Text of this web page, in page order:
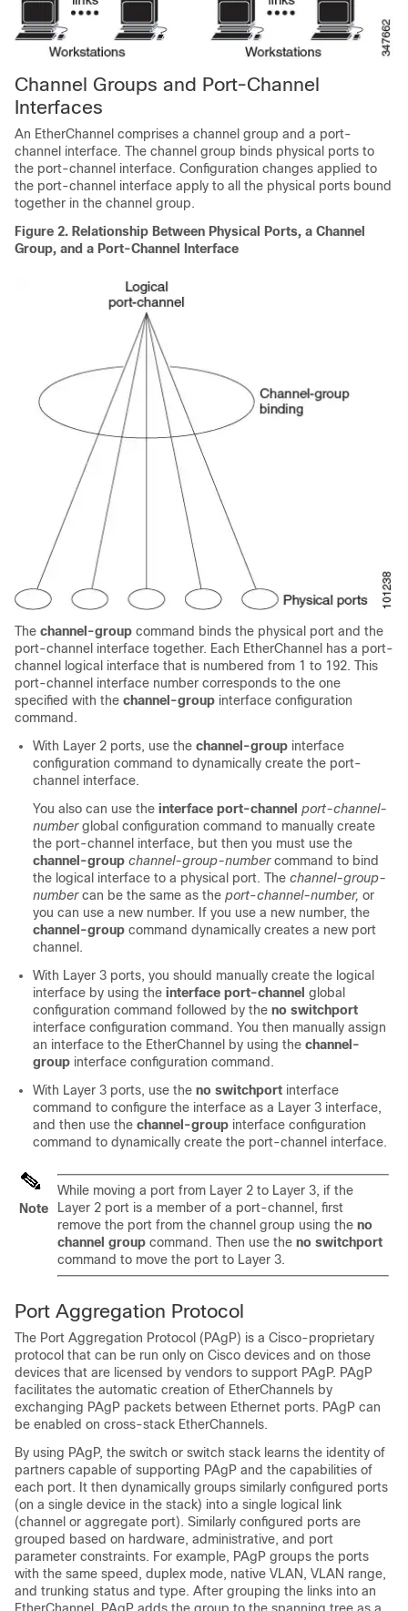
Channel Groups and Port-Channel
Interfaces
An EtherChannel comprises a channel group and a port-
channel interface. The channel group binds physical ports to
the port-channel interface. Configuration changes applied to
the port-channel interface apply to all the physical ports bound
together in the channel group.
Figure 2. Relationship Between Physical Ports, a Channel
Group, and a Port-Channel Interface
The channel-group command binds the physical port and the
port-channel interface together. Each EtherChannel has a port-
channel logical interface that is numbered from 1 to 192. This
port-channel interface number corresponds to the one
specified with the channel-group interface configuration
command.
With Layer 2 ports, use the channel-group interface
configuration command to dynamically create the port-
channel interface.
You also can use the interface port-channel port-channel-
number global configuration command to manually create
the port-channel interface, but then you must use the
channel-group channel-group-number command to bind
the logical interface to a physical port. The channel-group-
numbercan be the same as the port-channel-number, or
you can use a new number. If you use a new number, the
channel-group command dynamically creates a new port
channel.
With Layer 3 ports, you should manually create the logical
interface by using the interface port-channel global
configuration command followed by the no switchport
interface configuration command. You then manually assign
an interface to the EtherChannel by using the channel-
group interface configuration command.
With Layer 3 ports, use the no switchport interface
command to configure the interface as a Layer 3 interface,
and then use the channel-group interface configuration
command to dynamically create the port-channel interface.
Note
While moving a port from Layer 2 to Layer 3, if the
Layer 2 port is a member of a port-channel, first
remove the port from the channel group using the no
channel group command. Then use the no switchport
command to move the port to Layer 3.
Port Aggregation Protocol
The Port Aggregation Protocol (PAgP) is a Cisco-proprietary
protocol that can be run only on Cisco devices and on those
devices that are licensed by vendors to support PAgP. PAgP
facilitates the automatic creation of EtherChannels by
exchanging PAgP packets between Ethernet ports. PAgP can
be enabled on cross-stack EtherChannels.
By using PAgP, the switch or switch stack learns the identity of
partners capable of supporting PAgP and the capabilities of
each port. It then dynamically groups similarly configured ports
(on a single device in the stack) into a single logical link
(channel or aggregate port). Similarly configured ports are
grouped based on hardware, administrative, and port
parameter constraints. For example, PAgP groups the ports
with the same speed, duplex mode, native VLAN, VLAN range,
and trunking status and type. After grouping the links into an